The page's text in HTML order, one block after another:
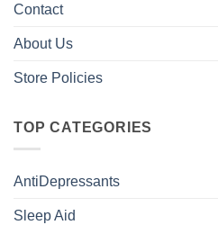
Contact
About Us
Store Policies
TOP CATEGORIES
AntiDepressants
Sleep Aid